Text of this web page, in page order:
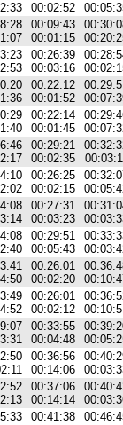
00:02:52
00:09:43
00:01:15
00:26:39
00:03:16
00:22:12
00:01:52
00:22:14
00:01:45
00:29:21
00:02:35
00:26:25
00:02:15
00:27:31
00:03:23
00:29:51
00:05:43
00:26:01
00:02:20
00:26:01
00:02:12
00:33:55
00:04:48
00:36:56
00:14:06
00:37:06
00:14:14
00:41:38